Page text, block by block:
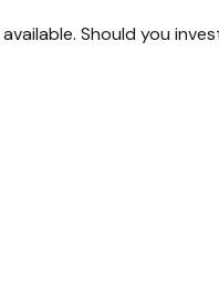
Should you